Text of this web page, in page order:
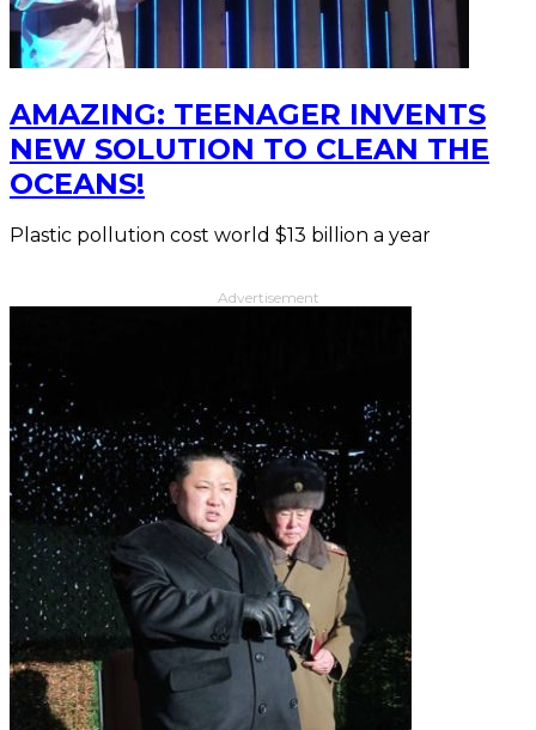
AMAZING: TEENAGER INVENTS
NEW SOLUTION TO CLEAN THE
OCEANS!
Plastic pollution cost world $13 billion a year
Advertisement